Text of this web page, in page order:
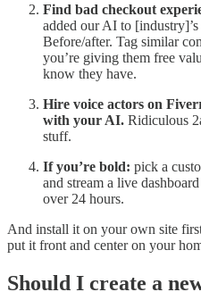
Find bad checkout
added our AI to
Before/after. Tag similar
you’re giving them free
know they have.
Hire voice actors on
with your AI. Ridiculous
stuff.
If you’re bold: pick a
and stream a live
over 24 hours.
And install it on your own site
put it front and center on your
Should I create a